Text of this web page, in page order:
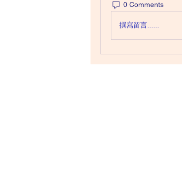
0 Comments
撰寫留言......